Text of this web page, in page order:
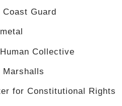
Coast Guard
Collective
Marshalls
for Constitutional Rights